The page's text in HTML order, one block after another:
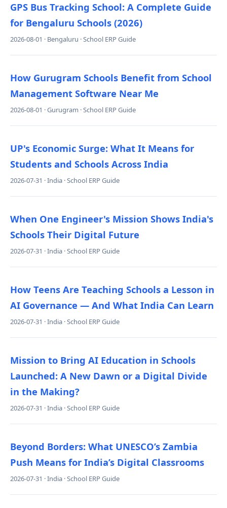
GPS Bus Tracking School: A Complete Guide
for Bengaluru Schools (2026)
2026-08-01 · Bengaluru · School ERP Guide
How Gurugram Schools Benefit from School
Management Software Near Me
2026-08-01 · Gurugram · School ERP Guide
UP's Economic Surge: What It Means for
Students and Schools Across India
2026-07-31 · India · School ERP Guide
When One Engineer's Mission Shows India's
Schools Their Digital Future
2026-07-31 · India · School ERP Guide
How Teens Are Teaching Schools a Lesson in
AI Governance — And What India Can Learn
2026-07-31 · India · School ERP Guide
Mission to Bring AI Education in Schools
Launched: A New Dawn or a Digital Divide
in the Making?
2026-07-31 · India · School ERP Guide
Beyond Borders: What UNESCO’s Zambia
Push Means for India’s Digital Classrooms
2026-07-31 · India · School ERP Guide